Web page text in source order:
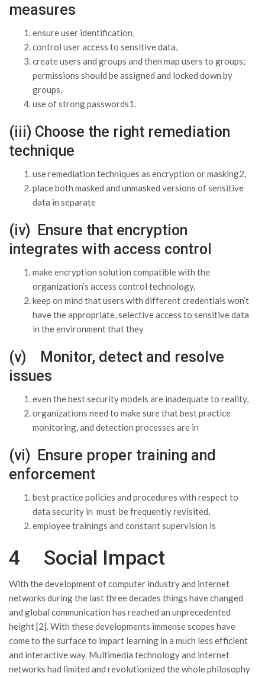
measures
ensure user identification,
control user access to sensitive data,
create users and groups and then map users to groups;
permissions should be assigned and locked down by
groups,
use of strong passwords1.
(iii) Choose the right remediation
technique
use remediation techniques as encryption or masking2,
place both masked and unmasked versions of sensitive
data in separate
(iv) Ensure that encryption
integrates with access control
make encryption solution compatible with the
organization’s access control technology,
keep on mind that users with different credentials won’t
have the appropriate, selective access to sensitive data
in the environment that they
(v) Monitor, detect and resolve
issues
even the best security models are inadequate to reality,
organizations need to make sure that best practice
monitoring, and detection processes are in
(vi) Ensure proper training and
enforcement
best practice policies and procedures with respect to
data security in must be frequently revisited,
employee trainings and constant supervision is
4 Social Impact
With the development of computer industry and internet
networks during the last three decades things have changed
and global communication has reached an unprecedented
height [2]. With these developments immense scopes have
come to the surface to impart learning in a much less efficient
and interactive way. Multimedia technology and internet
networks had limited and revolutionized the whole philosophy